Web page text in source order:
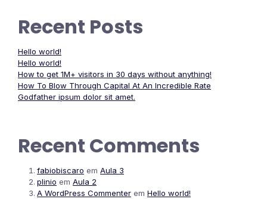
Recent Posts
Hello world!
Hello world!
How to get 1M+ visitors in 30 days without anything!
How To Blow Through Capital At An Incredible Rate
Godfather ipsum dolor sit amet.
Recent Comments
fabiobiscaro em Aula 3
plinio em Aula 2
A WordPress Commenter em Hello world!